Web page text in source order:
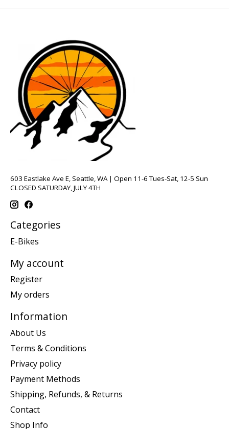
603 Eastlake Ave E, Seattle, WA | Open 11-6 Tues-Sat, 12-5 Sun
CLOSED SATURDAY, JULY 4TH
Categories
E-Bikes
My account
Register
My orders
Information
About Us
Terms & Conditions
Privacy policy
Payment Methods
Shipping, Refunds, & Returns
Contact
Shop Info